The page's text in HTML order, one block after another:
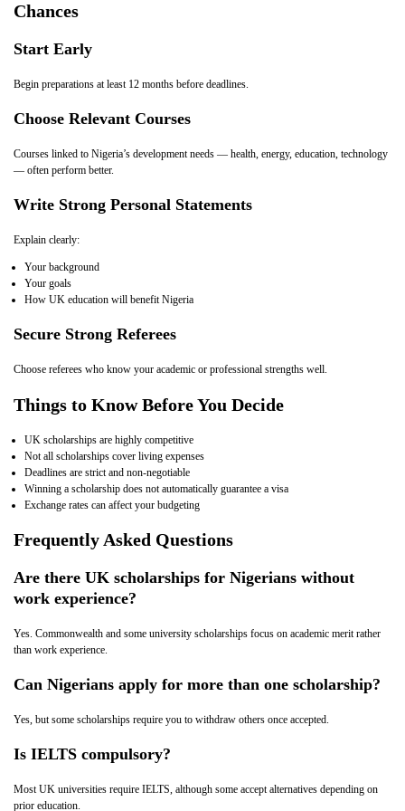
Chances
Start Early
Begin preparations at least 12 months before deadlines.
Choose Relevant Courses
Courses linked to Nigeria’s development needs — health, energy, education, technology
— often perform better.
Write Strong Personal Statements
Explain clearly:
Your background
Your goals
How UK education will benefit Nigeria
Secure Strong Referees
Choose referees who know your academic or professional strengths well.
Things to Know Before You Decide
UK scholarships are highly competitive
Not all scholarships cover living expenses
Deadlines are strict and non‑negotiable
Winning a scholarship does not automatically guarantee a visa
Exchange rates can affect your budgeting
Frequently Asked Questions
Are there UK scholarships for Nigerians without
work experience?
Yes. Commonwealth and some university scholarships focus on academic merit rather
than work experience.
Can Nigerians apply for more than one scholarship?
Yes, but some scholarships require you to withdraw others once accepted.
Is IELTS compulsory?
Most UK universities require IELTS, although some accept alternatives depending on
prior education.